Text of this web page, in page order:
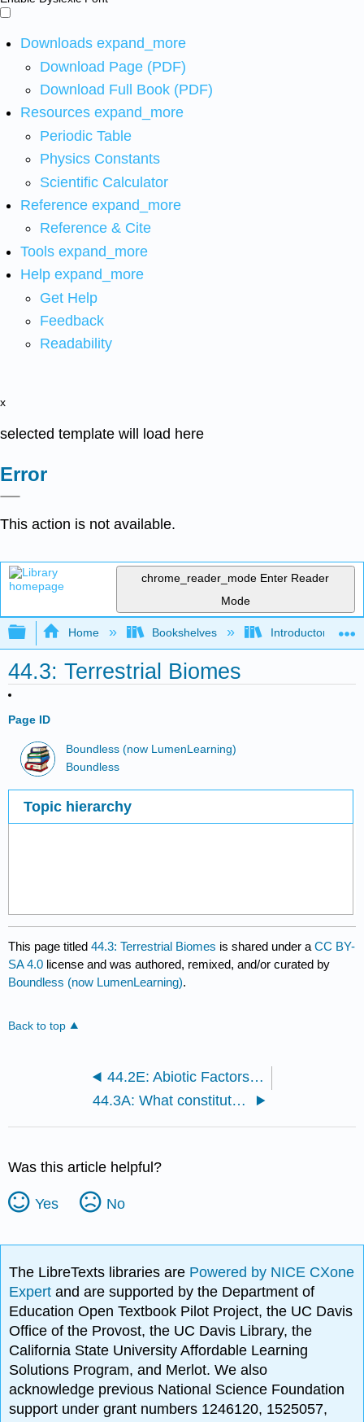
Downloads expand_more
Download Page (PDF)
Download Full Book (PDF)
Resources expand_more
Periodic Table
Physics Constants
Scientific Calculator
Reference expand_more
Reference & Cite
Tools expand_more
Help expand_more
Get Help
Feedback
Readability
x
selected template will load here
Error
This action is not available.
chrome_reader_mode Enter Reader
Mode
Expand/collapse global hierarchy
Home Bookshelves Introductory and
44.3: Terrestrial Biomes
Page ID
Boundless (now LumenLearning)
Boundless
Topic hierarchy
This page titled44.3: Terrestrial Biomes is shared under aCC BY-
SA 4.0 license and was authored, remixed, and/or curated by
Boundless (now LumenLearning).
Back to top
44.2E: Abiotic Factors Influencing Plant Growth
44.3A: What constitutes a biome?
Was this article helpful?
Yes No
The LibreTexts libraries are Powered by NICE CXone
Expertand are supported by the Department of
Education Open Textbook Pilot Project, the UC Davis
Office of the Provost, the UC Davis Library, the
California State University Affordable Learning
Solutions Program, and Merlot. We also
acknowledge previous National Science Foundation
support under grant numbers 1246120, 1525057,